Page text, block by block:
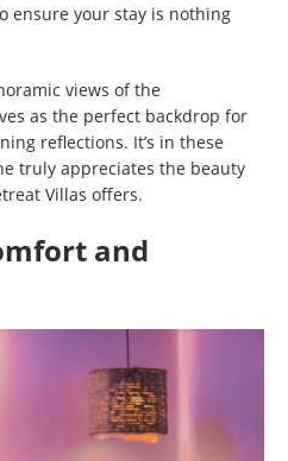
ensure your stay is nothing
views of the
as the perfect backdrop for
reflections. It’s in these
truly appreciates the beauty
Villas offers.
and